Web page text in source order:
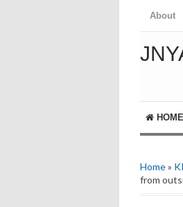
About
HOME
Home»
from